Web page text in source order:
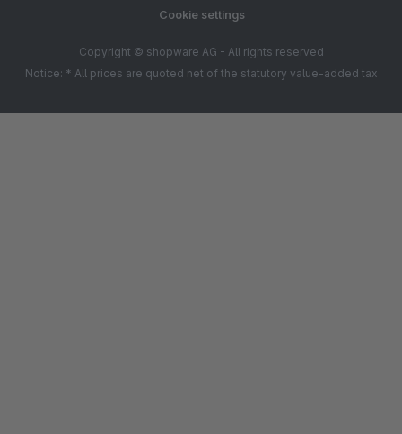
Cookie settings
Copyright © shopware AG - All rights reserved
Notice: * All prices are quoted net of the statutory value-added tax